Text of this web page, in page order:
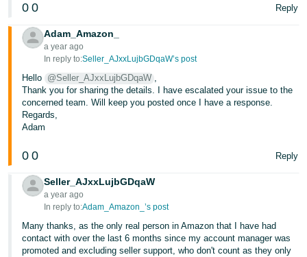
0 0 Reply
Adam_Amazon_
a year ago
In reply to:Seller_AJxxLujbGDqaW’s post
Hello @Seller_AJxxLujbGDqaW ,
Thank you for sharing the details. I have escalated your issue to the
concerned team. Will keep you posted once I have a response.
Regards,
Adam
0 0 Reply
Seller_AJxxLujbGDqaW
a year ago
In reply to:Adam_Amazon_’s post
Many thanks, as the only real person in Amazon that I have had
contact with over the last 6 months since my account manager was
promoted and excluding seller support, who don't count as they only